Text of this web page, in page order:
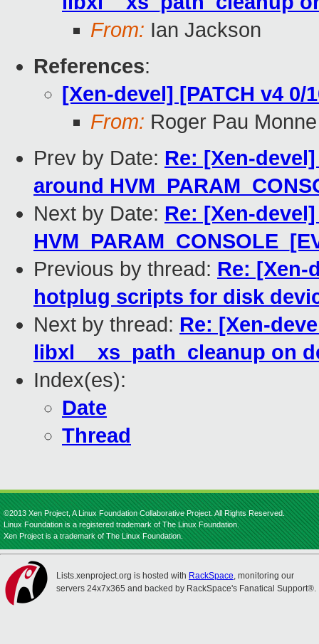
From: Ian Jackson
References:
[Xen-devel] [PATCH v4
From: Roger Pau Monne
Prev by Date: Re: [Xen-
around
Next by Date: Re: [Xen-
Previous by thread: Re: [Xen-
hotplug scripts for disk
Next by thread: Re: [Xen-
libxl__xs_path_cleanup on
Index(es):
Date
Thread
©2013 Xen Project, A Linux Foundation Collaborative Project. All Rights Reserved.
Linux Foundation is a registered trademark of The Linux Foundation.
Xen Project is a trademark of The Linux Foundation.
Lists.xenproject.org is hosted with RackSpace, monitoring our
servers 24x7x365 and backed by RackSpace's Fanatical Support®.